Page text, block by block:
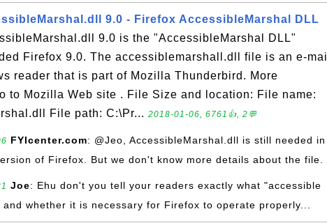
9.0 - Firefox AccessibleMarshal DLL
9.0 is the "AccessibleMarshal DLL"
Firefox 9.0. The accessiblemarshall.dll file is an e-mail
reader that is part of Mozilla Thunderbird. More
to Mozilla Web site . File Size and location: File name:
File path: C:\Pr... 2018-01-06, 6761👍, 2💬
FYIcenter.com: @Jeo, AccessibleMarshal.dll is still needed in
of Firefox. But we don't know more details about the file.
Joe: Ehu don't you tell your readers exactly what "accessible
and whether it is necessary for Firefox to operate properly...